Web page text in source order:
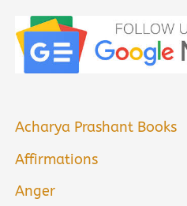
Acharya Prashant Books
Affirmations
Anger